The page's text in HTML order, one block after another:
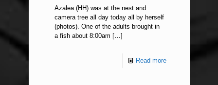
Azalea (HH) was at the nest and
camera tree all day today all by herself
(photos). One of the adults brought in
a fish about 8:00am […]
Read more